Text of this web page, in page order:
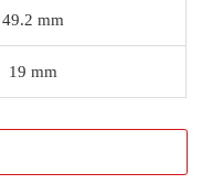
49.2 mm
19 mm